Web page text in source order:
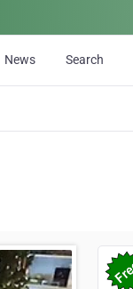
News Search